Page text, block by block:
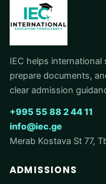
IEC helps
prepare documents,
clear admission
+995 55 88 2 44 11
info@iec.ge
Merab Kostava St 77,
ADMISSIONS